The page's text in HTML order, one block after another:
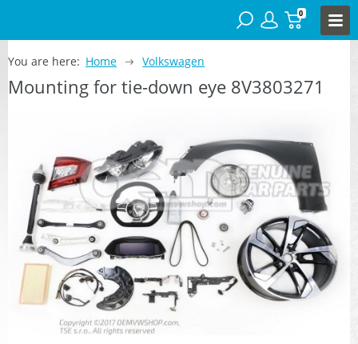
0
You are here: Home Volkswagen
Mounting for tie-down eye 8V3803271